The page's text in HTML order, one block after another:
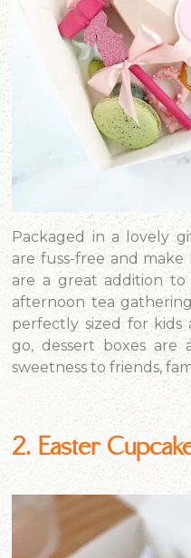
Packaged in a lovely
are fuss-free and make
are a great addition
afternoon tea
perfectly sized for kids
go, dessert boxes
sweetness to friends,
2. Easter